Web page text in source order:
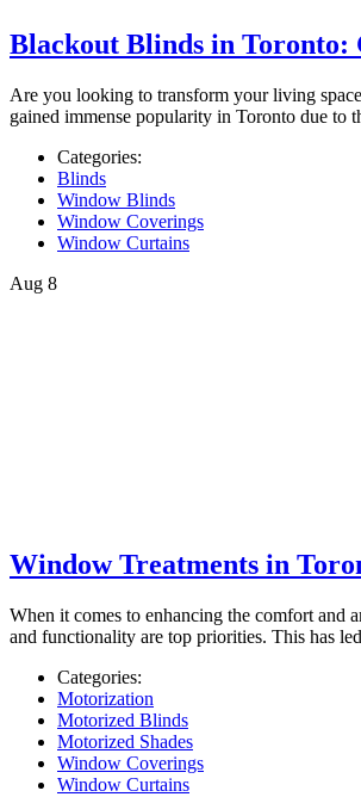
Blackout Blinds in Toronto:
Are you looking to transform your living
gained immense popularity in Toronto due
Categories:
Blinds
Window Blinds
Window Coverings
Window Curtains
Aug 8
Window Treatments in
When it comes to enhancing the comfort and
and functionality are top priorities. This has
Categories:
Motorization
Motorized Blinds
Motorized Shades
Window Coverings
Window Curtains